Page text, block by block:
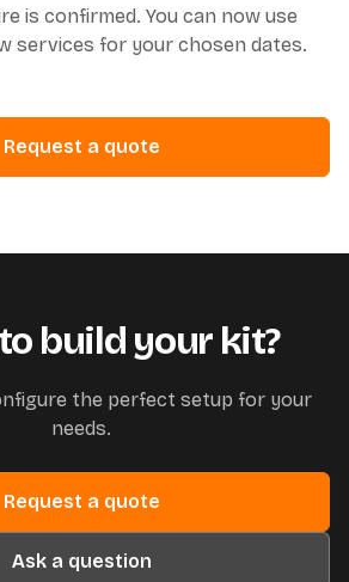
is confirmed. You can now use
services for your chosen dates.
Request a quote
build your kit?
the perfect setup for your
needs.
Request a quote
Ask a question